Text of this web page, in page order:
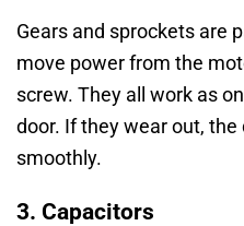
Gears and sprockets are
move power from the
screw. They all work as
door. If they wear out,
smoothly.
3. Capacitors